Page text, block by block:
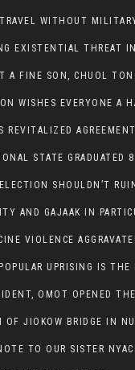
A FINE SON, CHUOL
WISHES EVERYONE A
STATE GRADUATED